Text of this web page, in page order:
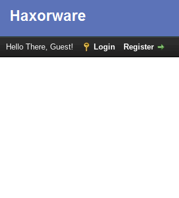
Hello There, Guest! Login Register